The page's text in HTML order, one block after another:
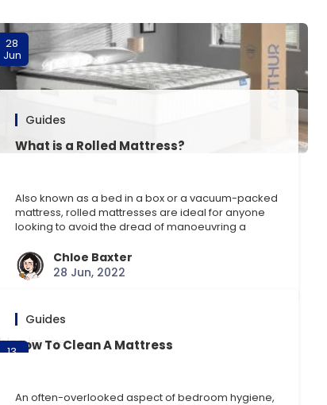
28
Jun
Guides
What is a Rolled Mattress?
Also known as a bed in a box or a vacuum-packed
mattress, rolled mattresses are ideal for anyone
looking to avoid the dread of manoeuvring a
what exactly is a rolled mattress, and what are the
potential pros and cons? In this blog, we’ll discuss
just [] …
Chloe Baxter
28 Jun, 2022
13
Guides
How To Clean A Mattress
An often-overlooked aspect of bedroom hygiene,